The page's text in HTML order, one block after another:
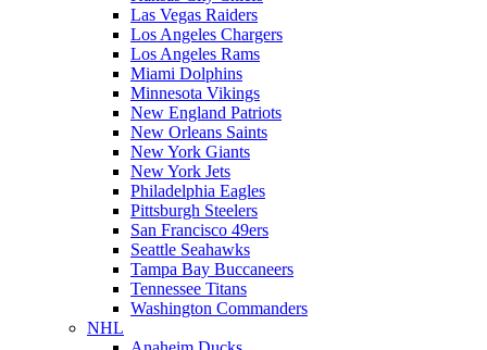
Las Vegas Raiders
Los Angeles Chargers
Los Angeles Rams
Miami Dolphins
Minnesota Vikings
New England Patriots
New Orleans Saints
New York Giants
New York Jets
Philadelphia Eagles
Pittsburgh Steelers
San Francisco 49ers
Seattle Seahawks
Tampa Bay Buccaneers
Tennessee Titans
Washington Commanders
NHL